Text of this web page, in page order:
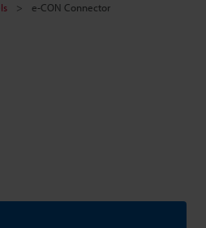
e-CON Connector